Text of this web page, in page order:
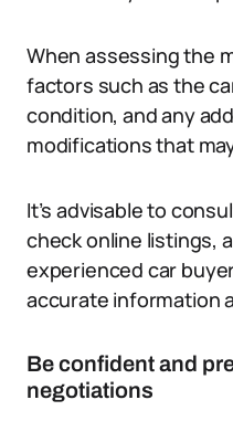
When assessing the
factors such as the
condition, and any
modifications that
It’s advisable to
check online listings,
experienced car
accurate information
Be confident and
negotiations